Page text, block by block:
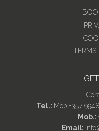
TERMS
Tel.: Mob +357
Mob.:
Email: